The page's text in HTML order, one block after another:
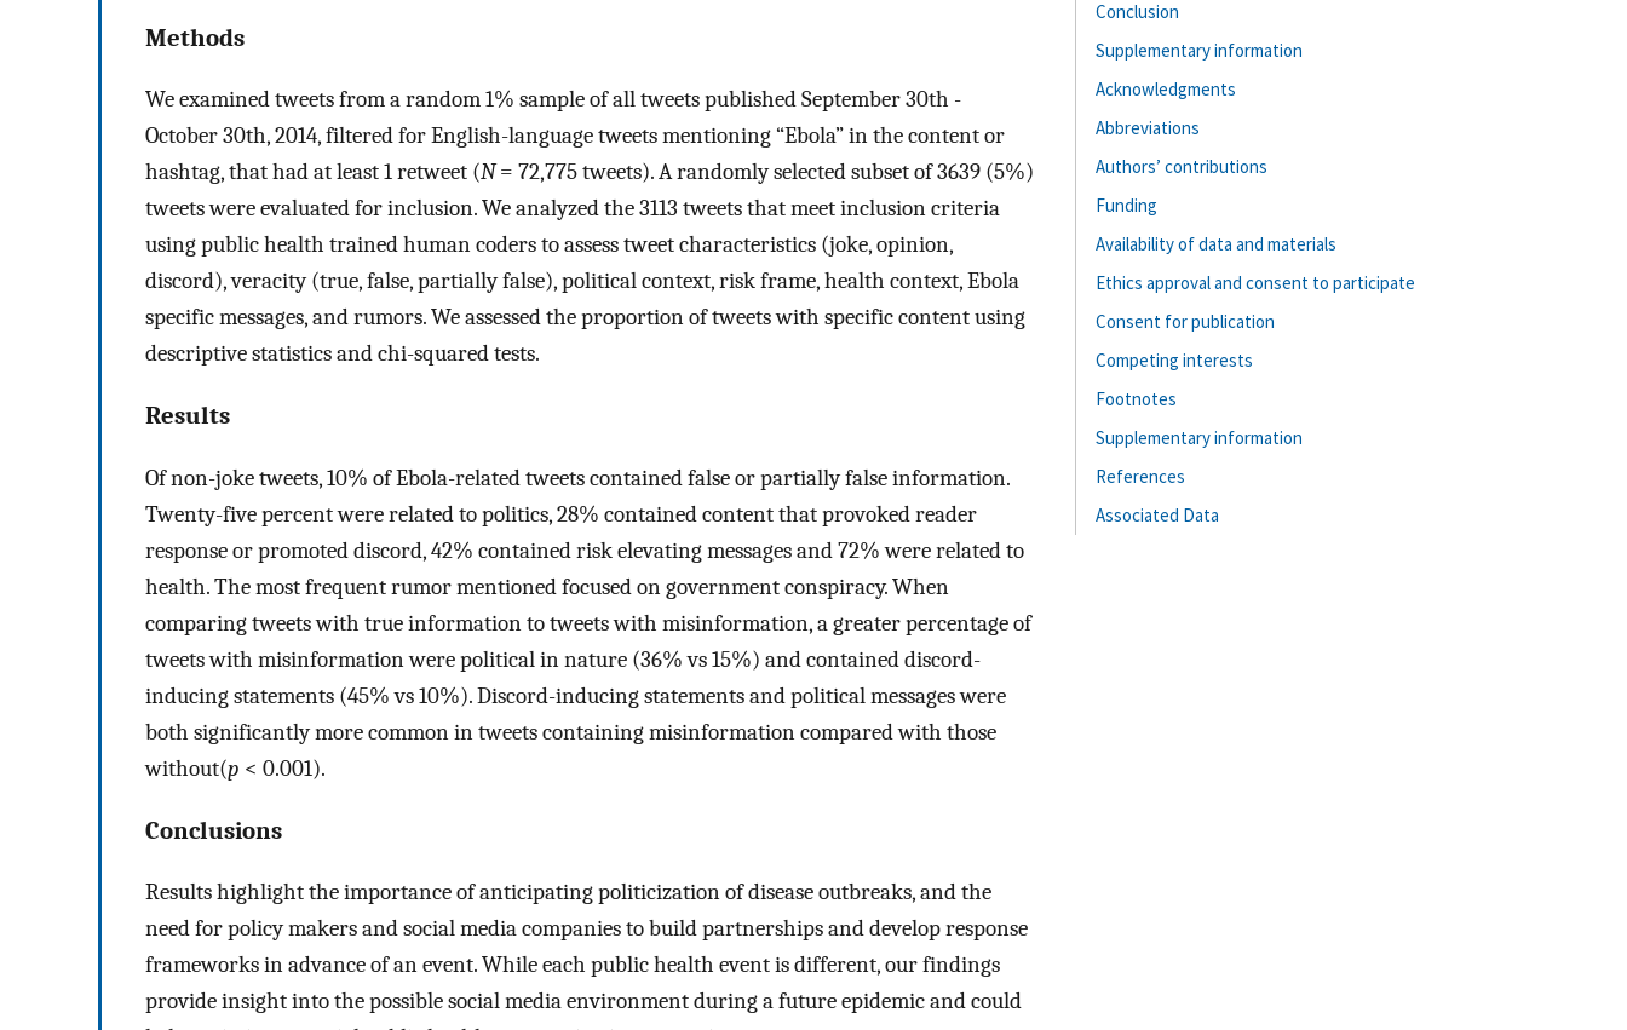
Methods
We examined tweets from a random 1% sample of all tweets published September 30th -
October 30th, 2014, filtered for English-language tweets mentioning “Ebola” in the content or
hashtag, that had at least 1 retweet (N= 72,775 tweets). A randomly selected subset of 3639 (5%)
tweets were evaluated for inclusion. We analyzed the 3113 tweets that meet inclusion criteria
using public health trained human coders to assess tweet characteristics (joke, opinion,
discord), veracity (true, false, partially false), political context, risk frame, health context, Ebola
specific messages, and rumors. We assessed the proportion of tweets with specific content using
descriptive statistics and chi-squared tests.
Results
Of non-joke tweets, 10% of Ebola-related tweets contained false or partially false information.
Twenty-five percent were related to politics, 28% contained content that provoked reader
response or promoted discord, 42% contained risk elevating messages and 72% were related to
health. The most frequent rumor mentioned focused on government conspiracy. When
comparing tweets with true information to tweets with misinformation, a greater percentage of
tweets with misinformation were political in nature (36% vs 15%) and contained discord-
inducing statements (45% vs 10%). Discord-inducing statements and political messages were
both significantly more common in tweets containing misinformation compared with those
without(p < 0.001).
Conclusions
Results highlight the importance of anticipating politicization of disease outbreaks, and the
need for policy makers and social media companies to build partnerships and develop response
frameworks in advance of an event. While each public health event is different, our findings
provide insight into the possible social media environment during a future epidemic and could
Conclusion
Supplementary information
Acknowledgments
Abbreviations
Authors’ contributions
Funding
Availability of data and materials
Ethics approval and consent to participate
Consent for publication
Competing interests
Footnotes
Supplementary information
References
Associated Data